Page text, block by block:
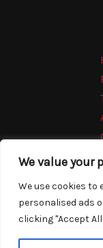
We value your
We use cookies to
personalised ads
clicking "Accept
Copyright ©